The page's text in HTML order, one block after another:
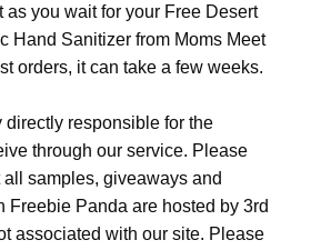
as you wait for your Free Desert
Hand Sanitizer from Moms Meet
orders, it can take a few weeks.
directly responsible for the
through our service. Please
all samples, giveaways and
Freebie Panda are hosted by 3rd
associated with our site. Please